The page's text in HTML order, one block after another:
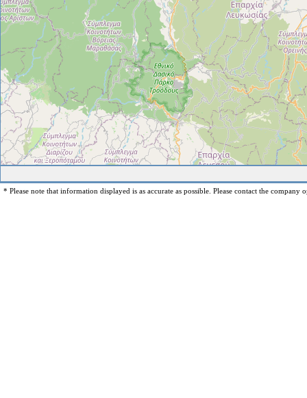
* Please note that information displayed is as accurate as possible. Please contact the